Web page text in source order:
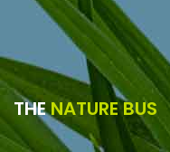
THENATURE BUS